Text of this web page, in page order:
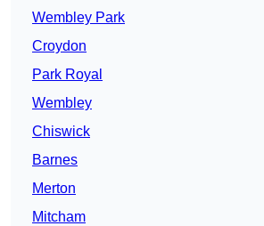
Wembley Park
Croydon
Park Royal
Wembley
Chiswick
Barnes
Merton
Mitcham